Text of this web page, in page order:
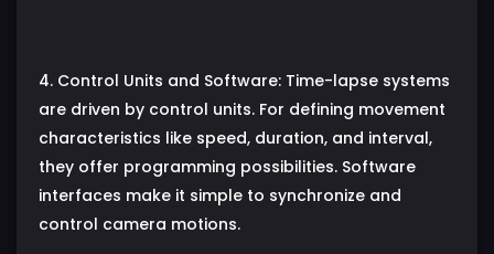
4. Control Units and Software: Time-lapse systems
are driven by control units. For defining movement
characteristics like speed, duration, and interval,
they offer programming possibilities. Software
interfaces make it simple to synchronize and
control camera motions.